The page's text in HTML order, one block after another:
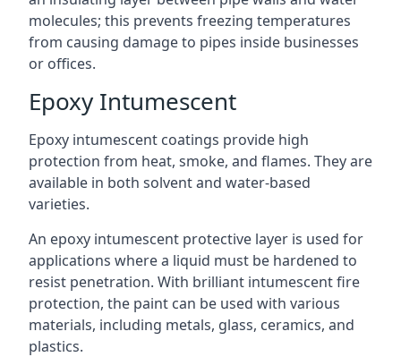
molecules; this prevents freezing temperatures
from causing damage to pipes inside businesses
or offices.
Epoxy Intumescent
Epoxy intumescent coatings provide high
protection from heat, smoke, and flames. They are
available in both solvent and water-based
varieties.
An epoxy intumescent protective layer is used for
applications where a liquid must be hardened to
resist penetration. With brilliant intumescent fire
protection, the paint can be used with various
materials, including metals, glass, ceramics, and
plastics.